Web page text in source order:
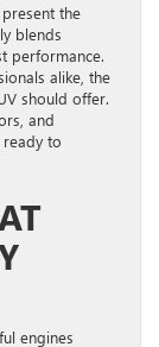
the
blends
performance.
alike, the
should offer.
and
ready to
engines